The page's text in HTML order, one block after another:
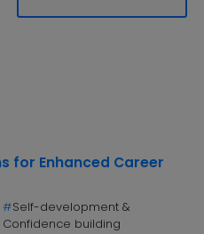
for Enhanced Career
#Self-development &
Confidence building